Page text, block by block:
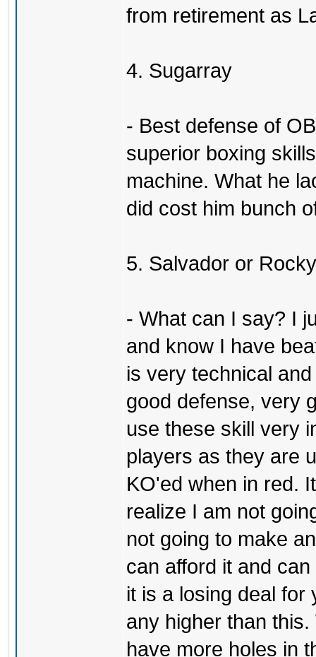
from retirement as
4. Sugarray
- Best defense of
superior boxing
machine. What he
did cost him bunch
5. Salvador or
- What can I say? I
and know I have
is very technical
good defense, very
use these skill very
players as they are
KO'ed when in red.
realize I am not
not going to make
can afford it and
it is a losing deal for
any higher than
have more holes in